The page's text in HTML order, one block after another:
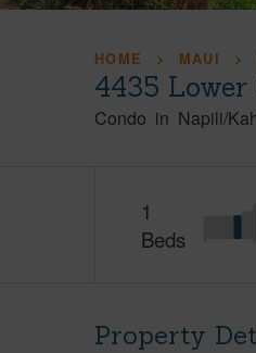
HOME MAUI
4435 Lower
Condo in Napili/
1
Beds
Property